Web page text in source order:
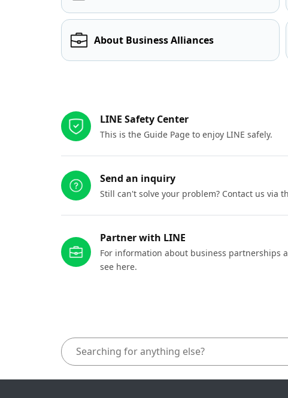
About Business Alliances
LINE Safety Center
This is the Guide Page to enjoy LINE safely.
Send an inquiry
Still can't solve your problem? Contact us via
Partner with LINE
For information about business partnerships
see here.